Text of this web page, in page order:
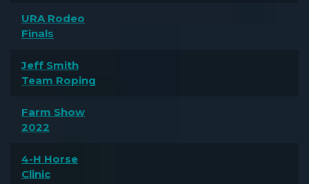
URA Rodeo
Finals
Jeff Smith
Team Roping
Farm Show
2022
4-H Horse
Clinic